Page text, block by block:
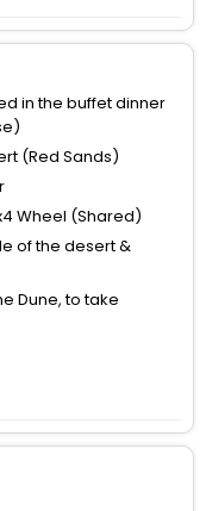
in the buffet dinner
(Red Sands)
Wheel (Shared)
of the desert &
Dune, to take